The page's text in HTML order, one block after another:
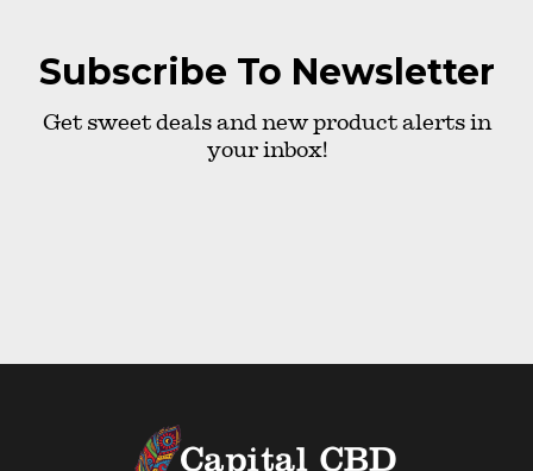
Subscribe To Newsletter
Get sweet deals and new product alerts in
your inbox!